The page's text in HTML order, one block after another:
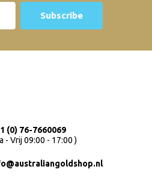
Subscribe
(0) 76-7660069
- Vrij 09:00 - 17:00 )